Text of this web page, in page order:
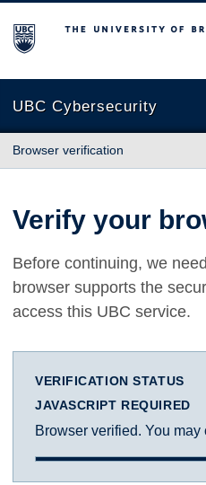
The University of British
UBC Cybersecurity
Browser verification
Verify your
Before continuing, we
browser supports the
access this UBC service.
VERIFICATION STATUS
JAVASCRIPT REQUIRED
Browser verified. You may